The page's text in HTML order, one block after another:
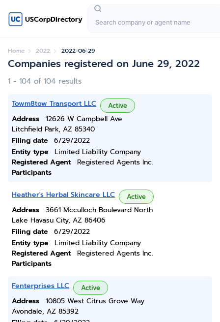
USCorpDirectory
Home 2022 2022-06-29
Companies registered on June 29, 2022
1 - 104 of 104 results
Towm8tow Transport LLC Active
Address
12626 W Campbell Ave
Litchfield Park, AZ 85340
Filing date
6/29/2022
Entity type
Limited Liability Company
Registered Agent
Registered Agents Inc.
Participants
Heather's Herbal Skincare LLC Active
Address
3661 Mcculloch Boulevard North
Lake Havasu City, AZ 86406
Filing date
6/29/2022
Entity type
Limited Liability Company
Registered Agent
Registered Agents Inc.
Participants
Fenterprises LLC Active
Address
10805 West Citrus Grove Way
Avondale, AZ 85392